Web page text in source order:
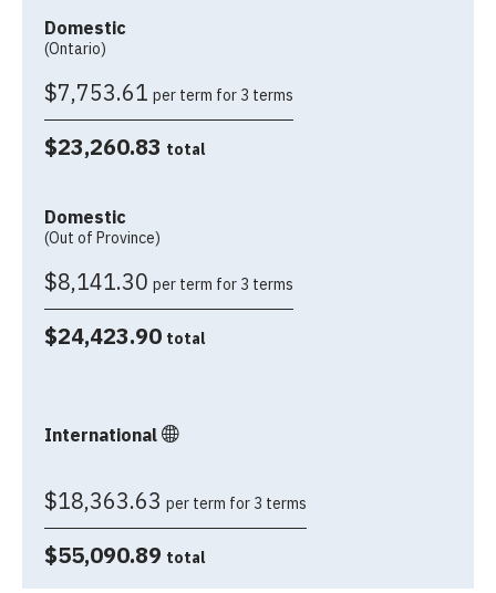
Domestic
(Ontario)
$7,753.61 per term for 3 terms
$23,260.83 total
Domestic
(Out of Province)
$8,141.30 per term for 3 terms
$24,423.90 total
International
$18,363.63 per term for 3 terms
$55,090.89 total